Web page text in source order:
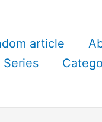
article
Series